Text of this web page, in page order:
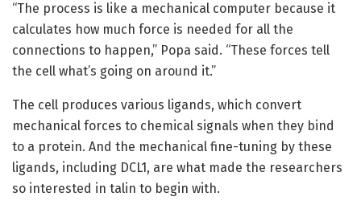
“The process is like a mechanical computer because it
calculates how much force is needed for all the
connections to happen,” Popa said. “These forces tell
the cell what’s going on around it.”
The cell produces various ligands, which convert
mechanical forces to chemical signals when they bind
to a protein. And the mechanical fine-tuning by these
ligands, including DCL1, are what made the researchers
so interested in talin to begin with.